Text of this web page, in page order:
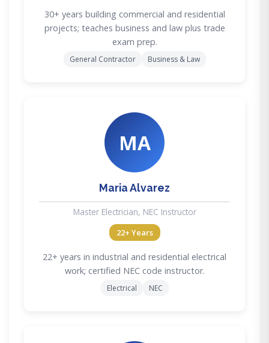
30+ years building commercial and residential
projects; teaches business and law plus trade
exam prep.
General Contractor Business & Law
MA
Maria Alvarez
Master Electrician, NEC Instructor
22+ Years
22+ years in industrial and residential electrical
work; certified NEC code instructor.
Electrical NEC